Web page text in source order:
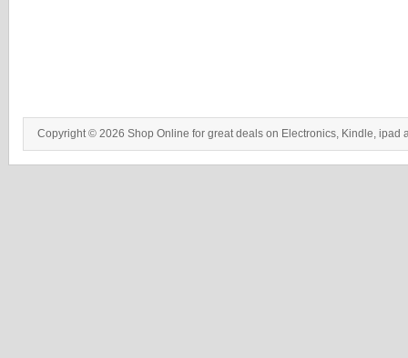
Copyright © 2026 Shop Online for great deals on Electronics, Kindle, ipad